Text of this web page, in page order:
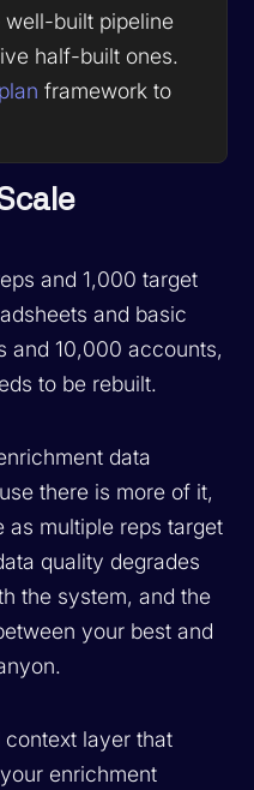
built pipeline
half-built ones.
framework to
and 1,000 target
and basic
and 10,000 accounts,
to be rebuilt.
data
there is more of it,
as multiple reps target
quality degrades
the system, and the
your best and
layer that
enrichment